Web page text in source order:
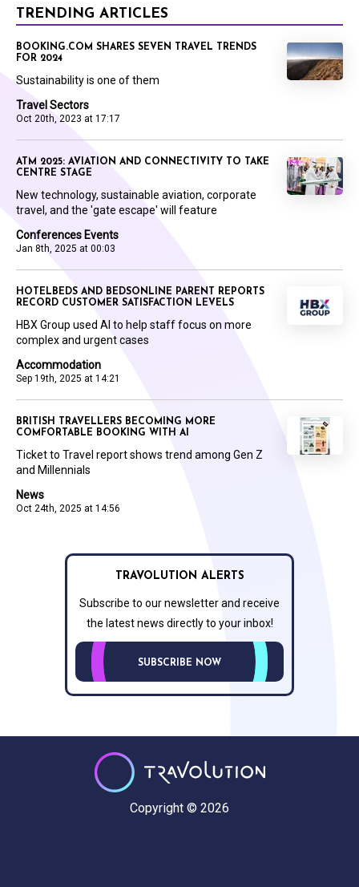
TRENDING ARTICLES
Travel Sectors
Oct 20th, 2023 at 17:17
BOOKING.COM SHARES SEVEN TRAVEL TRENDS
FOR 2024
Sustainability is one of them
Conferences Events
Jan 8th, 2025 at 00:03
ATM 2025: AVIATION AND CONNECTIVITY TO TAKE
CENTRE STAGE
New technology, sustainable aviation, corporate
travel, and the 'gate escape' will feature
Accommodation
Sep 19th, 2025 at 14:21
HOTELBEDS AND BEDSONLINE PARENT REPORTS
RECORD CUSTOMER SATISFACTION LEVELS
HBX Group used AI to help staff focus on more
complex and urgent cases
News
Oct 24th, 2025 at 14:56
BRITISH TRAVELLERS BECOMING MORE
COMFORTABLE BOOKING WITH AI
Ticket to Travel report shows trend among Gen Z
and Millennials
TRAVOLUTION ALERTS
Subscribe to our newsletter and receive
the latest news directly to your inbox!
SUBSCRIBE NOW
Copyright © 2026